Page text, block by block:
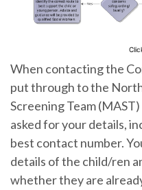
When contacting the
put through to the
Screening Team
asked for your details,
best contact number.
details of the child/ren
whether they are